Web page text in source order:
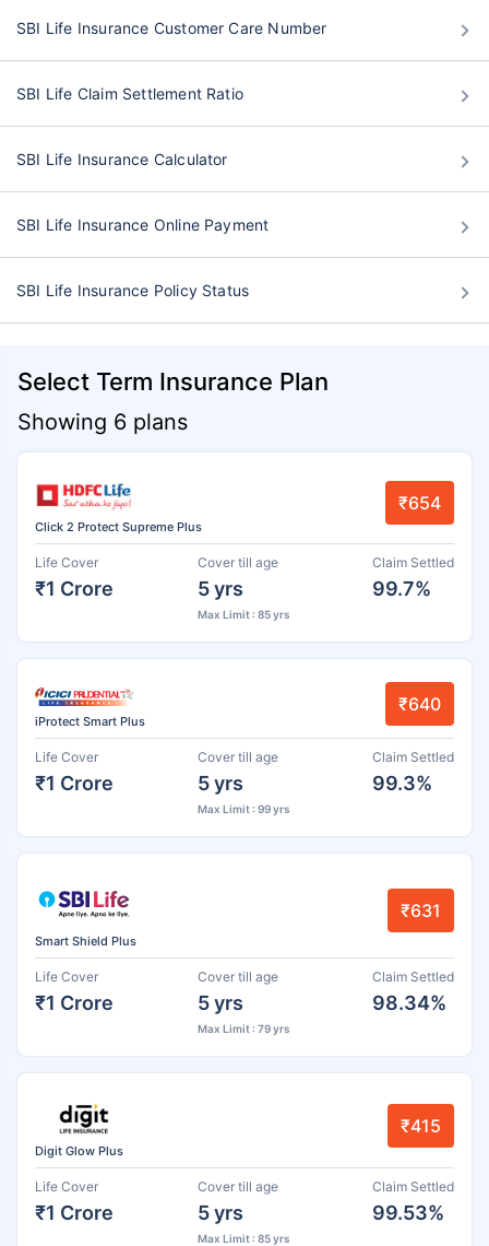
SBI Life Insurance Customer Care Number
SBI Life Claim Settlement Ratio
SBI Life Insurance Calculator
SBI Life Insurance Online Payment
SBI Life Insurance Policy Status
Select Term Insurance Plan
Showing 6 plans
Click 2 Protect Supreme Plus
₹654
Life Cover
₹1 Crore
Cover till age
5 yrs
Max Limit : 85 yrs
Claim Settled
99.7%
iProtect Smart Plus
₹640
Life Cover
₹1 Crore
Cover till age
5 yrs
Max Limit : 99 yrs
Claim Settled
99.3%
Smart Shield Plus
₹631
Life Cover
₹1 Crore
Cover till age
5 yrs
Max Limit : 79 yrs
Claim Settled
98.34%
Digit Glow Plus
₹415
Life Cover
₹1 Crore
Cover till age
5 yrs
Max Limit : 85 yrs
Claim Settled
99.53%